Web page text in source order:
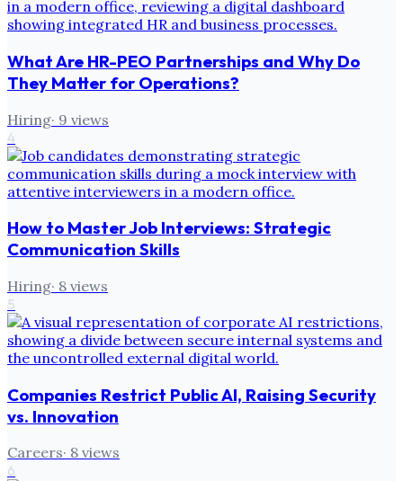
What Are HR-PEO Partnerships and Why Do
They Matter for Operations?
Hiring· 9 views
4
How to Master Job Interviews: Strategic
Communication Skills
Hiring· 8 views
5
Companies Restrict Public AI, Raising Security
vs. Innovation
Careers· 8 views
6